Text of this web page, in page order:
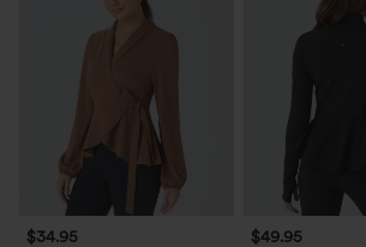
$34.95 $49.95